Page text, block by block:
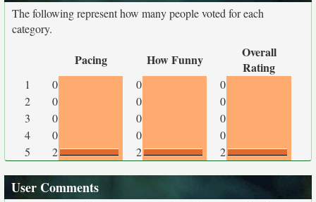
The following represent how many people voted for each
category.
Pacing How Funny
Overall
Rating
1 0 0
0
2
0 0
0
3
0 0
0
4
0 0
0
5
2 2 2
User Comments